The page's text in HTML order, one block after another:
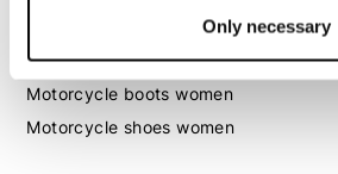
Only necessary
Motorcycle gloves women
Motorcycle boots women
Motorcycle shoes women